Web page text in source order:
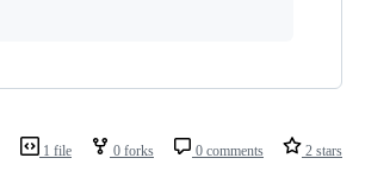
1 file 0 forks 0 comments 2 stars